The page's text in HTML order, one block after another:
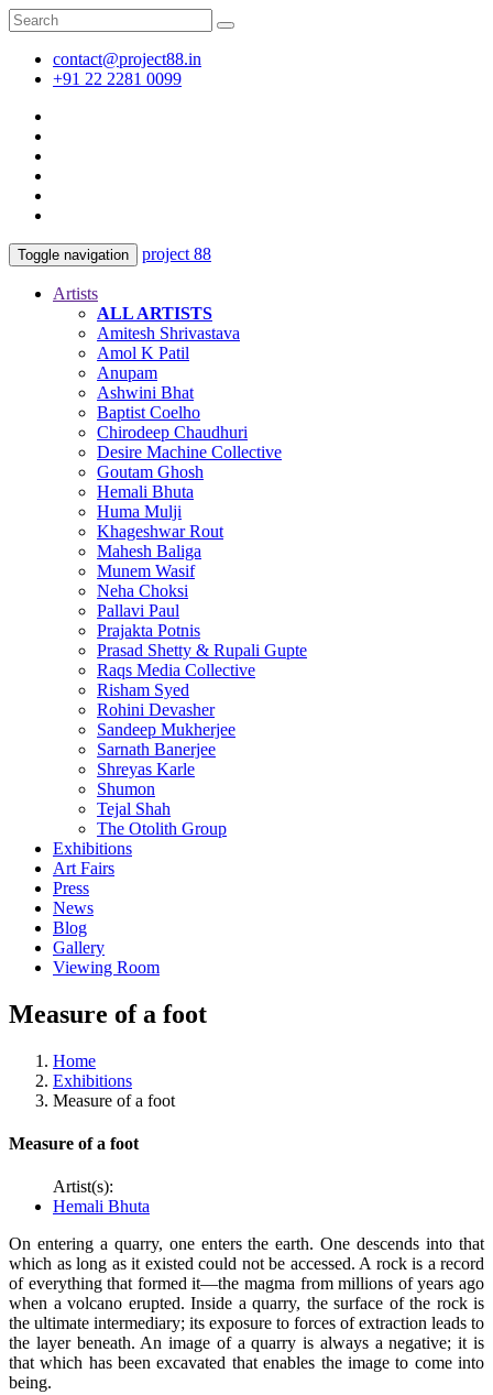
contact@project88.in
+91 22 2281 0099
Toggle navigation project 88
Artists
ALL ARTISTS
Amitesh Shrivastava
Amol K Patil
Anupam
Ashwini Bhat
Baptist Coelho
Chirodeep Chaudhuri
Desire Machine Collective
Goutam Ghosh
Hemali Bhuta
Huma Mulji
Khageshwar Rout
Mahesh Baliga
Munem Wasif
Neha Choksi
Pallavi Paul
Prajakta Potnis
Prasad Shetty & Rupali Gupte
Raqs Media Collective
Risham Syed
Rohini Devasher
Sandeep Mukherjee
Sarnath Banerjee
Shreyas Karle
Shumon
Tejal Shah
The Otolith Group
Exhibitions
Art Fairs
Press
News
Blog
Gallery
Viewing Room
Measure of a foot
Home
Exhibitions
Measure of a foot
Measure of a foot
Artist(s):
Hemali Bhuta
On entering a quarry, one enters the earth. One descends into that
which as long as it existed could not be accessed. A rock is a record
of everything that formed it—the magma from millions of years ago
when a volcano erupted. Inside a quarry, the surface of the rock is
the ultimate intermediary; its exposure to forces of extraction leads to
the layer beneath. An image of a quarry is always a negative; it is
that which has been excavated that enables the image to come into
being.